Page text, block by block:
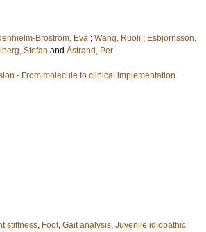
Broström, Eva ; Wang, Ruoli ; Esbjörnsson,
Stefan and Åstrand, Per
- From molecule to clinical implementation
stiffness, Foot, Gait analysis, Juvenile idiopathic